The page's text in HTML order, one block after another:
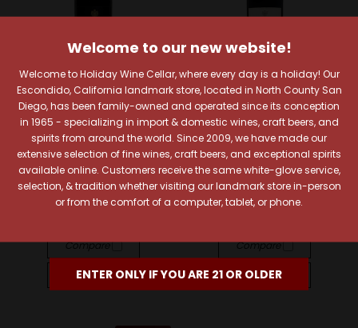
Warre's
Warre's Warrior Porto
Finest Reserve
$19.99
Compare
Add To Cart
Warre's
Warre's 2000 Vintage
Porto
$132.99
Compare
Add To Cart
Welcome to our new website!
Welcome to Holiday Wine Cellar, where every day is a holiday! Our
Escondido, California landmark store, located in North County San
Diego, has been family-owned and operated since its conception
in 1965 - specializing in import & domestic wines, craft beers, and
spirits from around the world. Since 2009, we have made our
extensive selection of fine wines, craft beers, and exceptional spirits
available online. Customers receive the same white-glove service,
selection, & tradition whether visiting our landmark store in-person
or from the comfort of a computer, tablet, or phone.
ENTER ONLY IF YOU ARE 21 OR OLDER